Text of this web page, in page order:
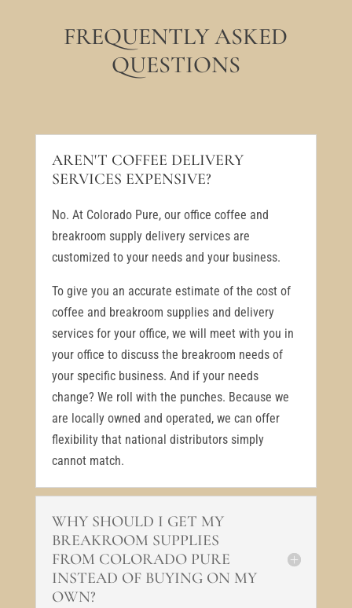
FREQUENTLY ASKED
QUESTIONS
AREN'T COFFEE DELIVERY
SERVICES EXPENSIVE?
No. At Colorado Pure, our office coffee and
breakroom supply delivery services are
customized to your needs and your business.
To give you an accurate estimate of the cost of
coffee and breakroom supplies and delivery
services for your office, we will meet with you in
your office to discuss the breakroom needs of
your specific business. And if your needs
change? We roll with the punches. Because we
are locally owned and operated, we can offer
flexibility that national distributors simply
cannot match.
WHY SHOULD I GET MY
BREAKROOM SUPPLIES
FROM COLORADO PURE
INSTEAD OF BUYING ON MY
OWN?